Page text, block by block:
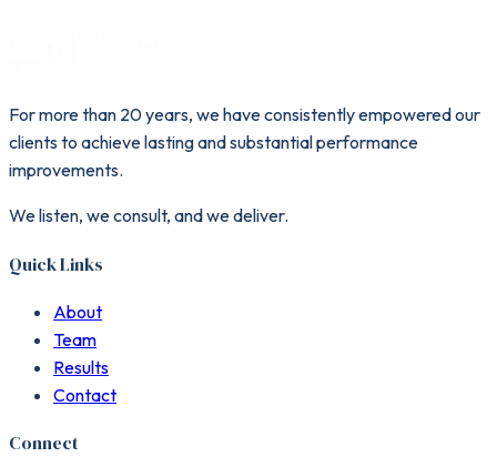
For more than 20 years, we have consistently empowered our
clients to achieve lasting and substantial performance
improvements.
We listen, we consult, and we deliver.
Quick Links
About
Team
Results
Contact
Connect